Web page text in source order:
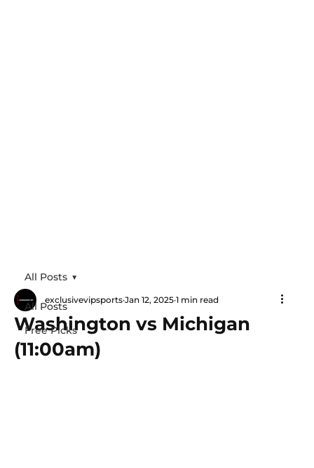
All Posts
Free Picks
All Posts
Washington vs Michigan
(11:00am)
exclusivevipsports Jan 12, 2025 1 min read